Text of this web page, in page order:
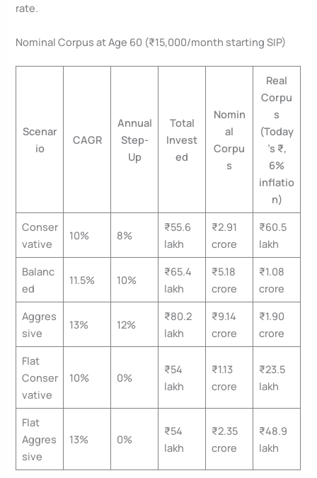
rate.
Nominal Corpus at Age 60 (₹15,000/month starting SIP)
Scenar
io
CAGR
Annual
Step-
Up
Total
Invest
ed
Nomin
al
Corpu
s
Real
Corpu
s
(Today
’s ₹,
6%
inflatio
n)
Conser
vative
10% 8%
₹55.6
lakh
₹2.91
crore
₹60.5
lakh
Balanc
ed
11.5% 10%
₹65.4
lakh
₹5.18
crore
₹1.08
crore
Aggres
sive
13% 12%
₹80.2
lakh
₹9.14
crore
₹1.90
crore
Flat
Conser
vative
10% 0%
₹54
lakh
₹1.13
crore
₹23.5
lakh
Flat
Aggres
sive
13% 0%
₹54
lakh
₹2.35
crore
₹48.9
lakh